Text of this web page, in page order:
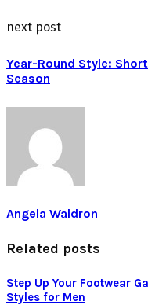
next post
Year-Round Style:
Season
Angela Waldron
Related posts
Step Up Your Footwear
Styles for Men